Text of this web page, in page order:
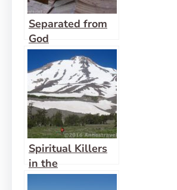
Separated from
God
Spiritual Killers
in the
Wilderness